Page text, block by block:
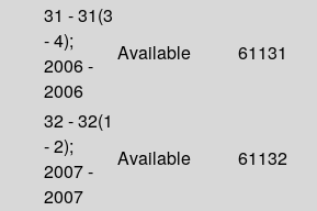
31 - 31(3
- 4);
2006 -
2006
Available 61131
32 - 32(1
- 2);
2007 -
2007
Available 61132